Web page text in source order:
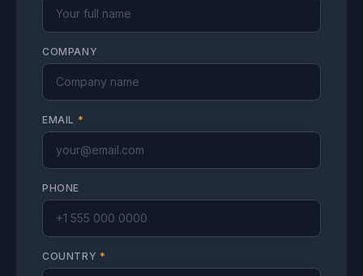
COMPANY
EMAIL *
PHONE
COUNTRY *